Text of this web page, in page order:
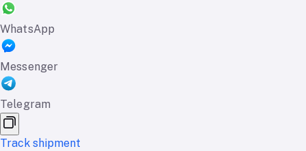
WhatsApp
Messenger
Telegram
Track shipment